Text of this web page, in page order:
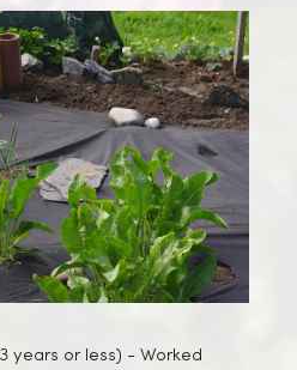
years or less) - Worked